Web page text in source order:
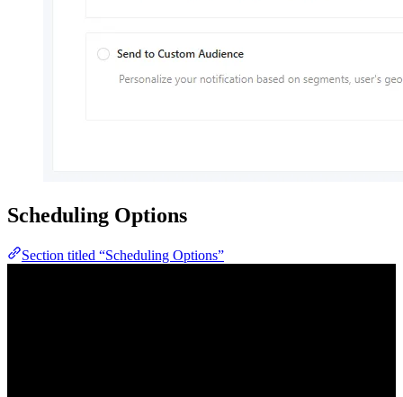
Scheduling Options
Section titled “Scheduling Options”